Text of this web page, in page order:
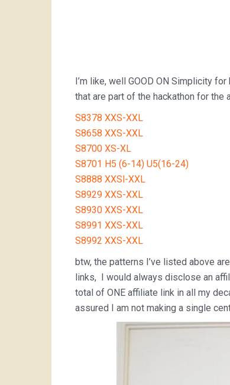
I’m like, well GOOD ON Simplicity
that are part of the hackathon for the
S8378 XXS-XXL
S8658 XXS-XXL
S8700 XS-XL
S8701 H5 (6-14) U5(16-24)
S8888 XXSl-XXL
S8929 XXS-XXL
S8930 XXS-XXL
S8991 XXS-XXL
S8992 XXS-XXL
btw, the patterns I’ve listed above
links, I would always disclose an
total of ONE affiliate link in all my
assured I am not making a single